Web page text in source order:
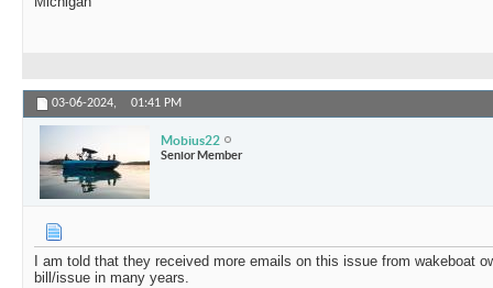
03-06-2024, 01:41 PM
Mobius22
Senior Member
I am told that they received more emails on this issue from wakeboat
bill/issue in many years.